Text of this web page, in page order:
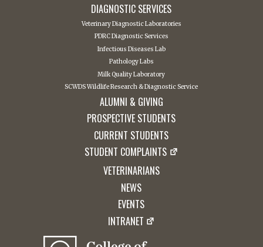
DIAGNOSTIC SERVICES
Veterinary Diagnostic Laboratories
PDRC Diagnostic Services
Infectious Diseases Lab
Pathology Labs
Milk Quality Laboratory
SCWDS Wildlife Research & Diagnostic Service
ALUMNI & GIVING
PROSPECTIVE STUDENTS
CURRENT STUDENTS
STUDENT COMPLAINTS
VETERINARIANS
NEWS
EVENTS
INTRANET